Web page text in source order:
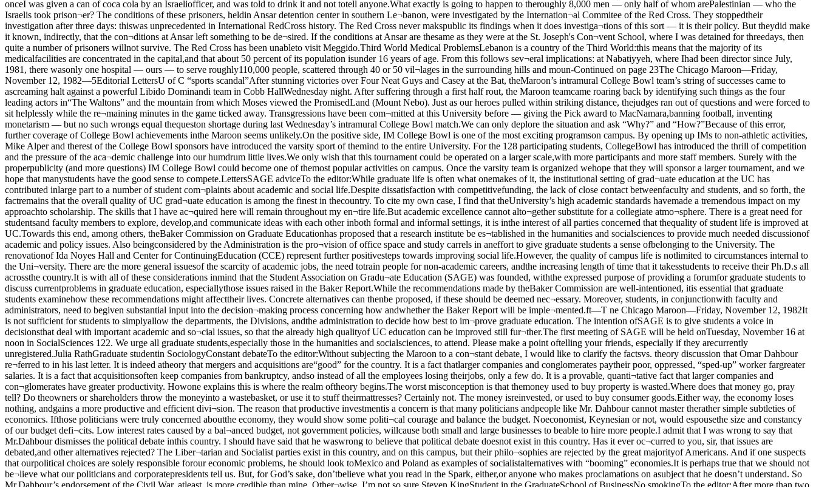
clarify the factsvs. theory discussion that Omar Dahbour re¬ferred to in his last letter. It is indeed atheory that mergers and acquisitions are“good” for the country. It is a fact thatlarger companies and conglomerates paytheir poor, oppressed, “sped-up” worker fargreater salaries. It is a fact that acquisitionsoften keep companies from bankruptcy, andso instead of all the employees losing theirjobs, only a few do. It is a provable, quanti¬tative fact that larger companies and con¬glomerates have greater productivity. Howone explains this is where the realm oftheory begins.The worst misconception is that themoney used to buy property is wasted.Where does that money go, pray tell? Do theowners or shareholders throw the moneyinto a wastebasket, or use it to stuff theirmattresses? Certainly not. The money isreinvested, or used to buy consumer goods.Either way, the economy loses nothing, andgains a more productive and efficient divi¬sion. The reason that productive investmentis a concern is that many politicians andpeople like Mr. Dahbour cannot master therather simple subtleties of economics. Ifthose politicians were truly concerned aboutthe economy, they would show some politi¬cal courage and balance the budget. Noeconomist, Keynesian or not, would espousethe size and constancy of our budget defi¬cits. Low interest rates caused by a bal¬anced budget, not government policies, willcause both small and large businesses to beable to hire more people.I admit that I was wrong to say that Mr.Dahbour dismisses the political debate inthis country. I should have said that he waswrong to believe that political debate doesnot exist in this country. Has it ever oc¬curred to you, sir, that issues are debated,and other alternatives rejected? The Liber¬tarian and Socialist parties exist in this country, and on this campus, but their philo¬sophies are rejected by the great majorityof Americans. And if one suspects that ourpolitical choices are solely responsible forour economic problems, he should look toMexico and Poland as examples of socialistalternatives with “booming” economies.It is perhaps true that we should not be¬lieve what our politicians and corporatepresidents tell us. But, for God’s sake, don’tbelieve what you read in the Spark, either,or anyone who makes proclamations on asubject that he doesn’t understand. So Mr.Dahbour’s endorsement of the Civil War, atleast, is more credible than mine. Other¬wise, I’m not so sure.Steven KingStudent in the GraduateSchool of BusinessNo smokingTo the editor:After more than two years collecting dataon the University of Chicago campus, thereis evidence to support yet anotherdeliterious effect of cigarette smoking. Itseems to destroy a smoker’s ability to read.This is most clearly seen in lounges andlunch rooms around campus where smokerspuff away beneath “No Smoking” signs inclearly marked non-smoking areas. At leastthat is my best guess about what is happen¬ing — that smoking has somehow damagedtheir visual system or central nervoussystem making it impossible for them toconnect the sight of a “No Smoking” signwith the appropriate behavior. I have re¬jected several alternate explanations forthis, the most likely one. Consider someother possibilities: Smokers are rude,crude, nasty individuals who like to inflictpain on others. They are maladjustedbehaviorally. They never learned how toread to begin with (obviously wrong; theytook SAT’s). They don’t realize how verypainful it is, and even dangerous, to haveasthma attacks or respiratory problems.They are confused about the logic or mean¬ing of the statement “No Smoking”. They,in the tradition of Leopold and Loeb, don’tthink they should be bound by social injunc¬tions. I leave it to you to judge whether one of these other explanations or one of yourown is more likely.Support is also given to my hypothesis bythe response smokers give when one pointsout to them that they are smoking in a non¬smoking area. They tend to gaze vacantly atthe nearest walls struggling to focus on theprohibition you point out, and, failing toperceive what you do, seem to accept tnat umust be there, give a shrug of resignationand mutter. They then frequently put out thecigarette or leave.Additionally, there may be some evidencethat cigarette smoking produces moodchanges or anti-social behavior. Somesmokers become unpleasant when the situa¬tion is pointed out to them and exhibitbehavior not unlike a rabid dog. But this on¬ly occurs in a few cases, often in interactionwith Regenstein A level.Now this process of pointing out the pro¬blem may be extremely annoying and ter¬ribly tedious to you non-smokers. But I urgeyou to persevere. I know it’s hard to believethat smokers think you sit in a non-smokingarea so you can have the pleasure ofbreathing smoke or of having to ask them tostop. It just doesn’t make sense to me either.But smokers may yet re-learn to read “NoSmoking” and come to show they recognizewhen they are in a non-smoking area and de¬sist.Karin WetmoreGraduate student,History of SciencePolitical rhetoric?To the editor:Mr. Powell in his viewpoint on nucleararms (Fri. Nov. 5) wished to discuss the“moral political questions.” Curiously, Ifound little in his article that was concernedwith morals. It seemed to be an attempt atpolitical rhetoric.He seems to miss the implications of cur¬rent events in America. He feels thatnuclear fear is being “peddled.” I disagree.Americans are informing themselves aboutan unusually gruesome event. They are say¬ing ‘No, we don’t want that fate,’ and aresuggesting a solution. There is more morali¬ty exhibited there than in Mr. Powell’spiece.Mr. Powell also asked for a “maturepatriotism”. Americans have recently in acalm and legal manner expressed their in¬terests. As the topic, nuclear destruction, in¬cludes the welfare of all, I think theAmerican public has demonstrated un-challengable maturity. At the same time,there is a great deal of ■ patriotism inAmericans asking for our leaders to do justthat, lead. It is not an invitation forAmerica’s ruin, nor (and here I felt Mr.Powell sank below himself) trust in Brezh¬nev.Mr. Powell seems to represent a way ofthinking exhibited by the Reagan Ad¬ministration that has, irrespective of cur¬rent proposals, suggested “limited nuclearwar” and a continuing desire for more and“better” technology. I think that neither ismature or moral. One has to wonder if thesesuggestions ever account for people in com¬puter printouts and ledger sheets.And as for the current proposals, they arelike the snow in Chicago. With each newContinued on page sevenThe Chicago MaroonThe Chicago Maroon is the official student newspaper of the University of Chicago. Itis published twice a week, on Tuesdays and Fridays. Editorial and business officesare located on the third floor of Ida Noyes, 1212 E. 59th St., Chicago, 60637. Telephone753-3263.Darrell WuDunnEditorAnna FeldmanManaging EditorRobin KirkNews EditorWilliam RauchCopy Editor Margo HablutzelFeatures EditorCliff GrammichSports EditorDavid BrooksViewpoints EditorWally DabrowskiProduction Manager Nadine McGannGrey City Journal EditorKeith FlemingChicago Literary ReviewEditorPaul O’DonnellChicago Literary ReviewEditorAra JelalianPhotography Editor Aame EliasOperations ManagerSteve BrittBusiness ManagerJay McKenzieAdvertising ManagerBrian CloseOffice ManagerAssociate Editor: Jeffrey TaylorStaff: Mark Bauer, Dan Breslau, John Collins, Kahane Corn, Maeve Dwyer, TomElden, Pat Finegan, Caren Gauvreau, Eric Goodheart, Elisse Gottlieb, Jesse Halvor-sen, Joe Holtz, Keith Horvath, Marc Kramer, Linda Lee, Jane Look, Frank Luby,Amy Richmond, Yousuf Sayeed, Steve Shandor, Andy Wrobel, Kittie Wyne.Nuclear freeze proponent respondsBy Michael J. GriffinScott Powell’s “viewpoint” article “The US in Search ofPeace in the Nuclear Ag» illustrates the need for debatessuch as the November 11 dialogue on the nuclear freeze pro¬posal. Myths such as Mr Powell advances can best be dis¬posed of in open forums where both sides of the debate overnuclear arms policy are well represented.In the course of his argument, Mr. Powell repeats severalmisleading arguments that have been used to justify theUnited States’ dangerous role as the leader of the nucleararms race, including: 1) the claim that the United States isinferior because of the Soviet lead in megatonnage; 2) thatthe United States deferred the modernizaton of its nuclearforces during the period of detente; and 3) that the nuclearfreeze proposal would spoil the negotiating climate by de¬stroying Soviet incentive and spoil the chances for the Rea¬gan Administration’s far-reaching START and “zero op-Jerome Weisner giving keynote speech at nuclearfreeze conference Thursday.tion” proposals.The first myth is disposed of by simple appeal to history.The United States made a conscious decision in the early1960s to forgo high megatonnage in favor of precision-guid¬ed missile technology. From the military standpoint, thisdecision made sense: smaller, more accurate weapons aresuperior to large, imprecise missiles because they aremore effective against military targets and cause less “col¬lateral damage” to adjacent civilian populations. Thus, while the Soviets do lead the United States in megatonnage,this is not an instance of military superiority; in fact, thereis no suggestion even by the strongest proponent of nuclearweapons that the United States should try to even the scorein megatonnage. As new, improved guidance technology isimplemented, the trend will continue in the direction ofsmaller yield warheads. For example, when the UnitedStates has perfected the maneuverable re-entry vehicle, orMARV system, it will be able to reduce the yield of MX andTrident warheads by two-thirds without reducing the weap¬on’s ability to destroy a hardened silo.Nor has the Pentagon “deferred the modernization of itsnuclear forces” as Mr. Powell would have us believe. Infact, between 1970 and 1979, the United States added 5,550strategic warheads to its arsenal,